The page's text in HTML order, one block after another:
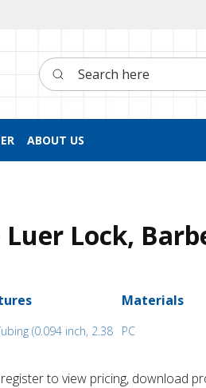
Search here
ABOUT US
Luer Lock,
(0.094 inch, 2.38
Materials
PC
to ​view pricing, download